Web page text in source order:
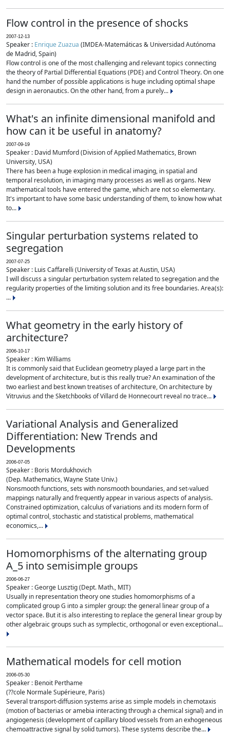
Flow control in the presence of shocks
2007-12-13
Speaker : Enrique Zuazua (IMDEA-Matemáticas & Universidad Autónoma
de Madrid, Spain)
Flow control is one of the most challenging and relevant topics connecting
the theory of Partial Differential Equations (PDE) and Control Theory. On one
hand the number of possible applications is huge including optimal shape
design in aeronautics. On the other hand, from a purely...
What's an infinite dimensional manifold and
how can it be useful in anatomy?
2007-09-19
Speaker : David Mumford (Division of Applied Mathematics, Brown
University, USA)
There has been a huge explosion in medical imaging, in spatial and
temporal resolution, in imaging many processes as well as organs. New
mathematical tools have entered the game, which are not so elementary.
It's important to have some basic understanding of them, to know how what
to...
Singular perturbation systems related to
segregation
2007-07-25
Speaker : Luis Caffarelli (University of Texas at Austin, USA)
I will discuss a singular perturbation system related to segregation and the
regularity properties of the limiting solution and its free boundaries. Area(s):
...
What geometry in the early history of
architecture?
2006-10-17
Speaker : Kim Williams
It is commonly said that Euclidean geometry played a large part in the
development of architecture, but is this really true? An examination of the
two earliest and best known treatises of architecture, On architecture by
Vitruvius and the Sketchbooks of Villard de Honnecourt reveal no trace...
Variational Analysis and Generalized
Differentiation: New Trends and
Developments
2006-07-05
Speaker : Boris Mordukhovich
(Dep. Mathematics, Wayne State Univ.)
Nonsmooth functions, sets with nonsmooth boundaries, and set-valued
mappings naturally and frequently appear in various aspects of analysis.
Constrained optimization, calculus of variations and its modern form of
optimal control, stochastic and statistical problems, mathematical
economics,...
Homomorphisms of the alternating group
A_5 into semisimple groups
2006-06-27
Speaker : George Lusztig (Dept. Math., MIT)
Usually in representation theory one studies homomorphisms of a
complicated group G into a simpler group: the general linear group of a
vector space. But it is also interesting to replace the general linear group by
other algebraic groups such as symplectic, orthogonal or even exceptional...
Mathematical models for cell motion
2006-05-30
Speaker : Benoit Perthame
(??cole Normale Supérieure, Paris)
Several transport-diffusion systems arise as simple models in chemotaxis
(motion of bacterias or amebia interacting through a chemical signal) and in
angiogenesis (development of capillary blood vessels from an exhogeneous
chemoattractive signal by solid tumors). These systems describe the...